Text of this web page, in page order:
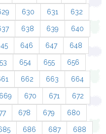
630 631 632
638 639 640
646 647 648
654 655 656
662 663 664
669 670 671 672
678 679 680
686 687 688